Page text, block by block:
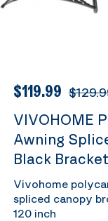
$119.99
VIVOHOME
Awning
Black
Vivohome
spliced canopy
120 inch